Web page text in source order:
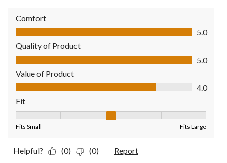
Comfort
Comfort, 5.0 out of 5
5.0
Quality of Product
Quality of Product, 5.0 out of 5
5.0
Value of Product
Value of Product, 4.0 out of 5
4.0
Fit
Fits Small Fits Large
Helpful? (0) (0) Report